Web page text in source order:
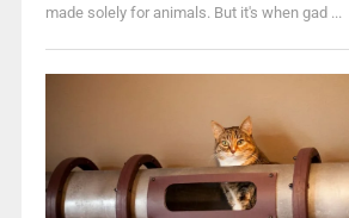
made solely for animals. But it's when gad ...